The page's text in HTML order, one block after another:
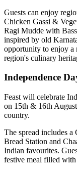
Guests can enjoy
Chicken Gassi &
Ragi Mudde with
inspired by old
opportunity to enjoy a
region's culinary
Independence
Feast will celebrate
on 15th & 16th August
country.
The spread includes a
Bread Station and
Indian favourites.
festive meal filled